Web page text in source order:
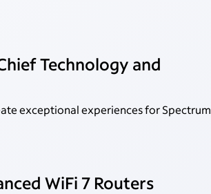
Technology and
exceptional experiences for Spectrum
WiFi 7 Routers